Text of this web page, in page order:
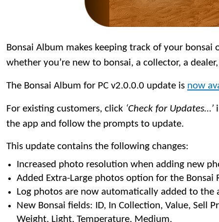
Bonsai Album makes keeping track of your bonsai
whether you’re new to bonsai, a collector, a
The Bonsai Album for PC v2.0.0.0 update is now
For existing customers, click ‘Check for Updates…’
the app and follow the prompts to update.
This update contains the following changes:
Increased photo resolution when adding new
Added Extra-Large photos option for the Bonsai
Log photos are now automatically added to the
New Bonsai fields: ID, In Collection, Value, Sell
Weight, Light, Temperature, Medium.